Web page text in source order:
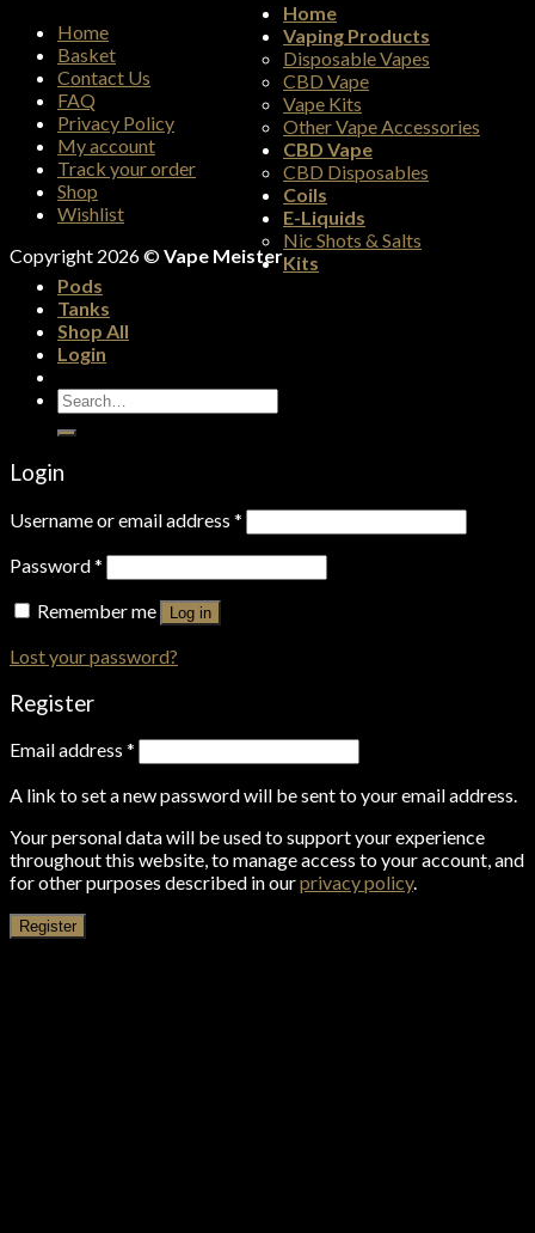
Home
Basket
Contact Us
FAQ
Privacy Policy
My account
Track your order
Shop
Wishlist
Copyright 2026 ©Vape Meister
Home
Vaping Products
Disposable Vapes
CBD Vape
Vape Kits
Other Vape Accessories
CBD Vape
CBD Disposables
Coils
E-Liquids
Nic Shots & Salts
Kits
Pods
Tanks
Shop All
Login
Search
for:
Login
Username or email address *
Password*
Remember me
Log in
Lost your password?
Register
Email address *
A link to set a new password will be sent to your email address.
Your personal data will be used to support your experience
throughout this website, to manage access to your account, and
for other purposes described in ourprivacy policy.
Register